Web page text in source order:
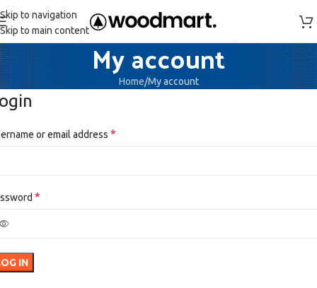
Skip to navigation
Skip to main content
My account
Home My account
or email address *
*
IN